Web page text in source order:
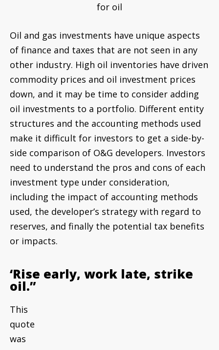
for oil
Oil and gas investments have unique aspects
of finance and taxes that are not seen in any
other industry. High oil inventories have driven
commodity prices and oil investment prices
down, and it may be time to consider adding
oil investments to a portfolio. Different entity
structures and the accounting methods used
make it difficult for investors to get a side-by-
side comparison of O&G developers. Investors
need to understand the pros and cons of each
investment type under consideration,
including the impact of accounting methods
used, the developer’s strategy with regard to
reserves, and finally the potential tax benefits
or impacts.
‘Rise early, work late, strike
oil.”
This
quote was attributed to J. Paul Getty, one of
the first U.S. oil tycoons who was once listed as